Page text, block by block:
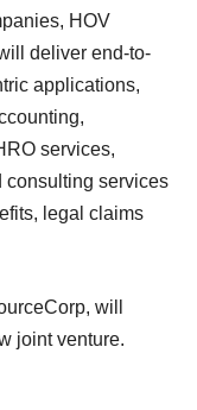
HOV
deliver end-to-
applications,
services,
consulting services
legal claims
will
joint venture.